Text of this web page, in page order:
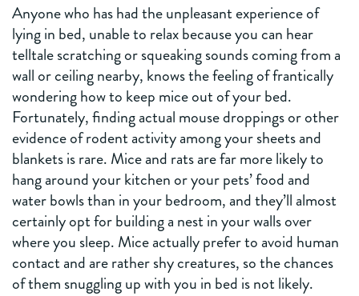
Anyone who has had the unpleasant experience of
lying in bed, unable to relax because you can hear
telltale scratching or squeaking sounds coming from a
wall or ceiling nearby, knows the feeling of frantically
wondering how to keep mice out of your bed.
Fortunately, finding actual mouse droppings or other
evidence of rodent activity among your sheets and
blankets is rare. Mice and rats are far more likely to
hang around your kitchen or your pets’ food and
water bowls than in your bedroom, and they’ll almost
certainly opt for building a nest in your walls over
where you sleep. Mice actually prefer to avoid human
contact and are rather shy creatures, so the chances
of them snuggling up with you in bed is not likely.